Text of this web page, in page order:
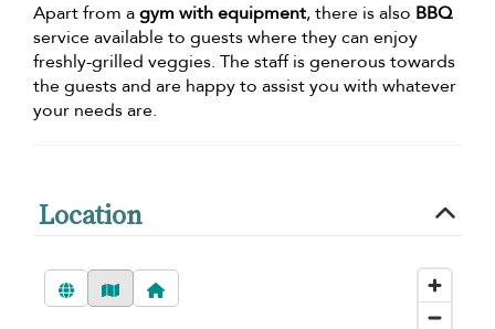
Apart from agym with equipment, there is also BBQ
service available to guests where they can enjoy
freshly-grilled veggies. The staff is generous towards
the guests and are happy to assist you with whatever
your needs are.
Location